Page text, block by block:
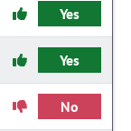
Yes
Yes
No